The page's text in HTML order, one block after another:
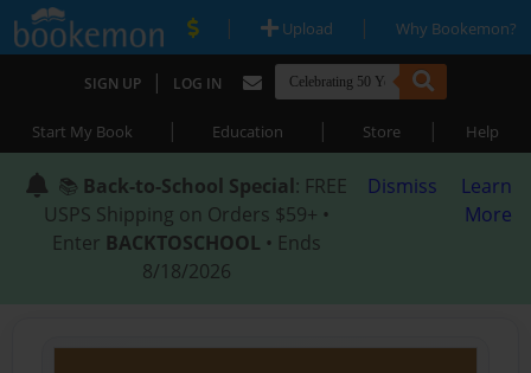
| Upload | Why Bookemon?
SIGN UP | LOG IN
Start My Book | Education | Store | Help
📚 Back-to-School Special: FREE
USPS Shipping on Orders $59+ •
Enter BACKTOSCHOOL • Ends
8/18/2026
Dismiss
Learn
More